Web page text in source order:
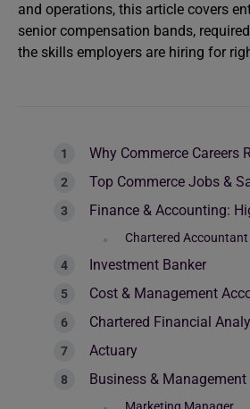
and operations, this article covers
senior compensation bands,
the skills employers are hiring for
Why Commerce Careers
Top Commerce Jobs &
Finance & Accounting:
Chartered Accountant
Investment Banker
Cost & Management
Chartered Financial
Actuary
Business & Management